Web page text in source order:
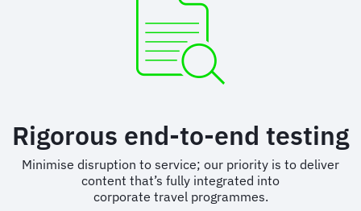
Rigorous end-to-end testing
Minimise disruption to service; our priority is to deliver
content that’s fully integrated into
corporate travel programmes.